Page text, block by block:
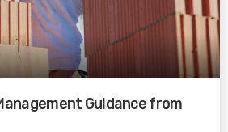
Guidance from